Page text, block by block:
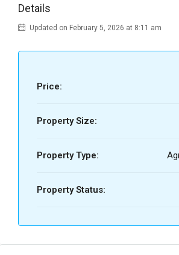
Details
Updated on February 5, 2026 at 8:11 am
Price:
Property Size:
Property Type:
Property Status: